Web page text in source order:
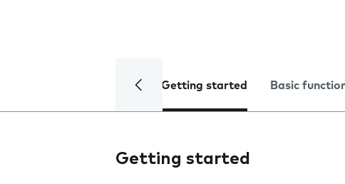
Getting started Basic
Getting started